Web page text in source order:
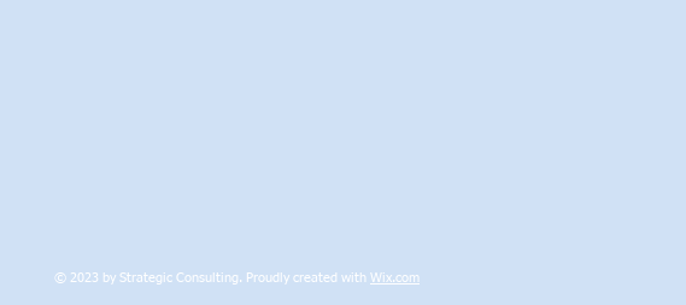
© 2023 by Strategic Consulting. Proudly created with Wix.com